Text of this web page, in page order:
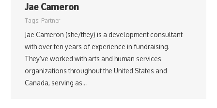
Jae Cameron
Tags: Partner
Jae Cameron (she/they) is a development consultant
with over ten years of experience in fundraising.
They’ve worked with arts and human services
organizations throughout the United States and
Canada, serving as…